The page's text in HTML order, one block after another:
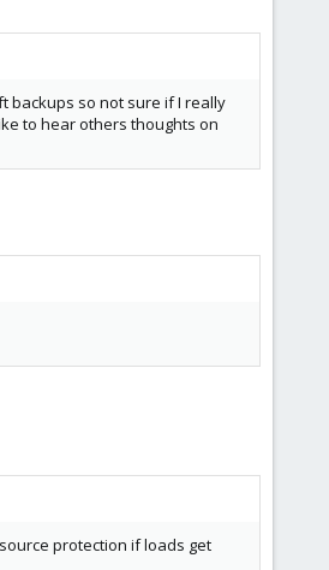
backups so not sure if I really
to hear others thoughts on
protection if loads get